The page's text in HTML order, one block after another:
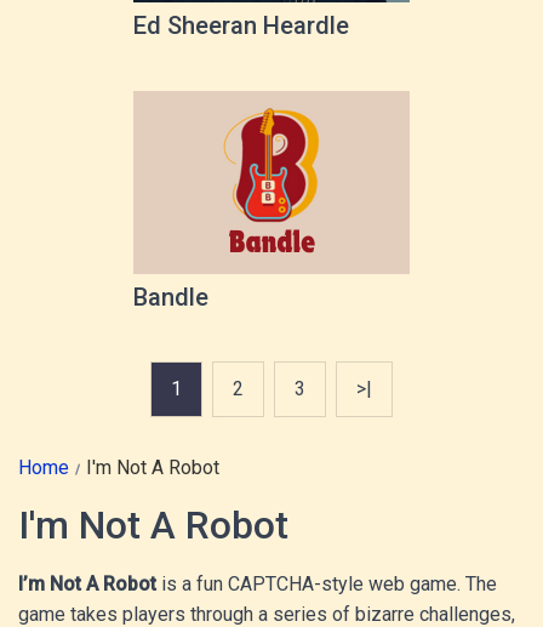
Ed Sheeran Heardle
Bandle
1 2 3 >|
Home I'm Not A Robot
I'm Not A Robot
I’m Not A Robot is a fun CAPTCHA-style web game. The
game takes players through a series of bizarre challenges,